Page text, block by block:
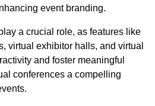
event branding.
a crucial role, as features like
virtual exhibitor halls, and virtual
and foster meaningful
conferences a compelling